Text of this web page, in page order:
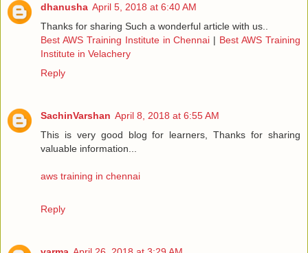
dhanusha April 5, 2018 at 6:40 AM
Thanks for sharing Such a wonderful article with us..
Best AWS Training Institute in Chennai | Best AWS Training
Institute in Velachery
Reply
SachinVarshan April 8, 2018 at 6:55 AM
This is very good blog for learners, Thanks for sharing
valuable information...
aws training in chennai
Reply